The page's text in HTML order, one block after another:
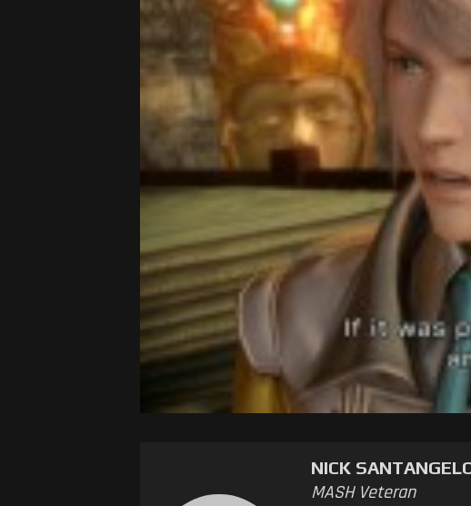
NICK
MASH Veteran